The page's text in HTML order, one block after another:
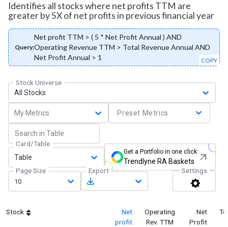
Identifies all stocks where net profits TTM are
greater by 5X of net profits in previous financial year
Query:
Net profit TTM > ( 5 * Net Profit Annual ) AND
Operating Revenue TTM > Total Revenue Annual AND
Net Profit Annual > 1
COPY
Stock Universe
All Stocks
My Metrics Preset Metrics
Card/Table
Table
Get a Portfolio in one click
Trendlyne RA Baskets
Page Size
10
Export Settings
Stock
Net
profit
Operating
Rev. TTM
Net
Profit